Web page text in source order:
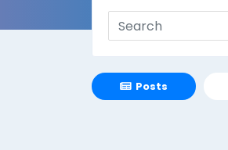
Posts